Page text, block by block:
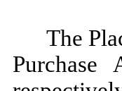
The